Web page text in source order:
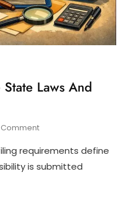
Laws And
CommentOn
22
AUTO
requirements define
is submitted